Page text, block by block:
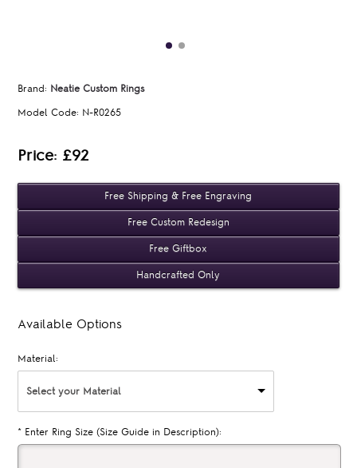
Brand: Neatie Custom Rings
Model Code: N-R0265
Price: £92
Free Shipping & Free Engraving
Free Custom Redesign
Free Giftbox
Handcrafted Only
Available Options
Material:
Select your Material
* Enter Ring Size (Size Guide in Description):